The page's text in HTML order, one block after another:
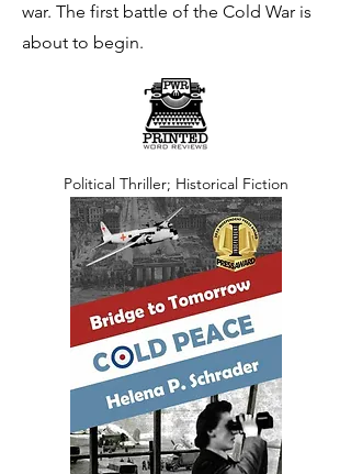
war. The first battle of the Cold War is
about to begin.
Political Thriller; Historical Fiction